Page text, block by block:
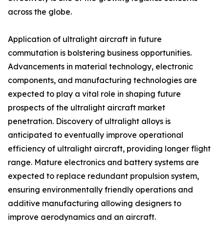
across the globe.
Application of ultralight aircraft in future
commutation is bolstering business opportunities.
Advancements in material technology, electronic
components, and manufacturing technologies are
expected to play a vital role in shaping future
prospects of the ultralight aircraft market
penetration. Discovery of ultralight alloys is
anticipated to eventually improve operational
efficiency of ultralight aircraft, providing longer flight
range. Mature electronics and battery systems are
expected to replace redundant propulsion system,
ensuring environmentally friendly operations and
additive manufacturing allowing designers to
improve aerodynamics and an aircraft.